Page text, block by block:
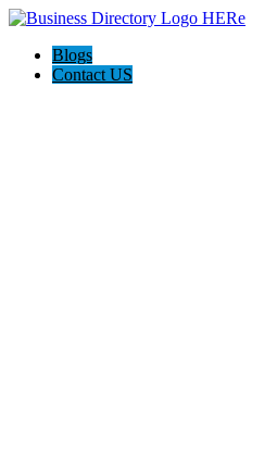
Blogs
Contact US